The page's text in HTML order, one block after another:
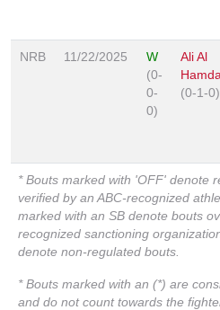
NRB 11/22/2025
W
(0-
0-
0)
Ali Al
(0-1-0)
* Bouts marked with 'OFF' denote
verified by an ABC-recognized
marked with an SB denote bouts
recognized sanctioning
denote non-regulated bouts.
* Bouts marked with an (*) are
and do not count towards the